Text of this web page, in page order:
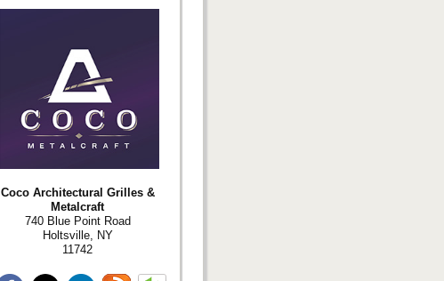
Coco Architectural Grilles &
Metalcraft
740 Blue Point Road
Holtsville, NY
11742